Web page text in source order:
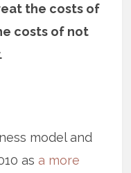
the costs of
costs of not
model and
as a more